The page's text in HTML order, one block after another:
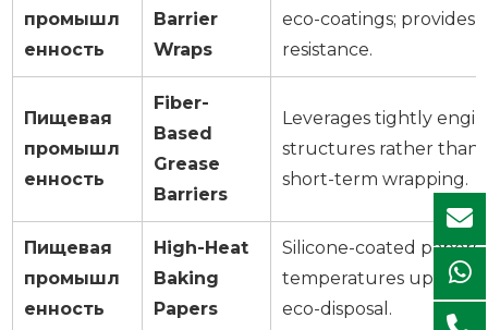
промышл
енность
Barrier
Wraps
eco-coatings; provides
resistance.
Пищевая
промышл
енность
Fiber-
Based
Grease
Barriers
Leverages tightly
structures rather than
short-term wrapping.
Пищевая
промышл
енность
High-Heat
Baking
Papers
Silicone-coated
temperatures up to
eco-disposal.